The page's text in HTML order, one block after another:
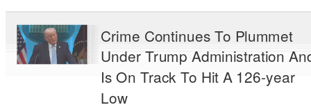
Crime Continues To Plummet
Under Trump Administration
Is On Track To Hit A 126-year
Low